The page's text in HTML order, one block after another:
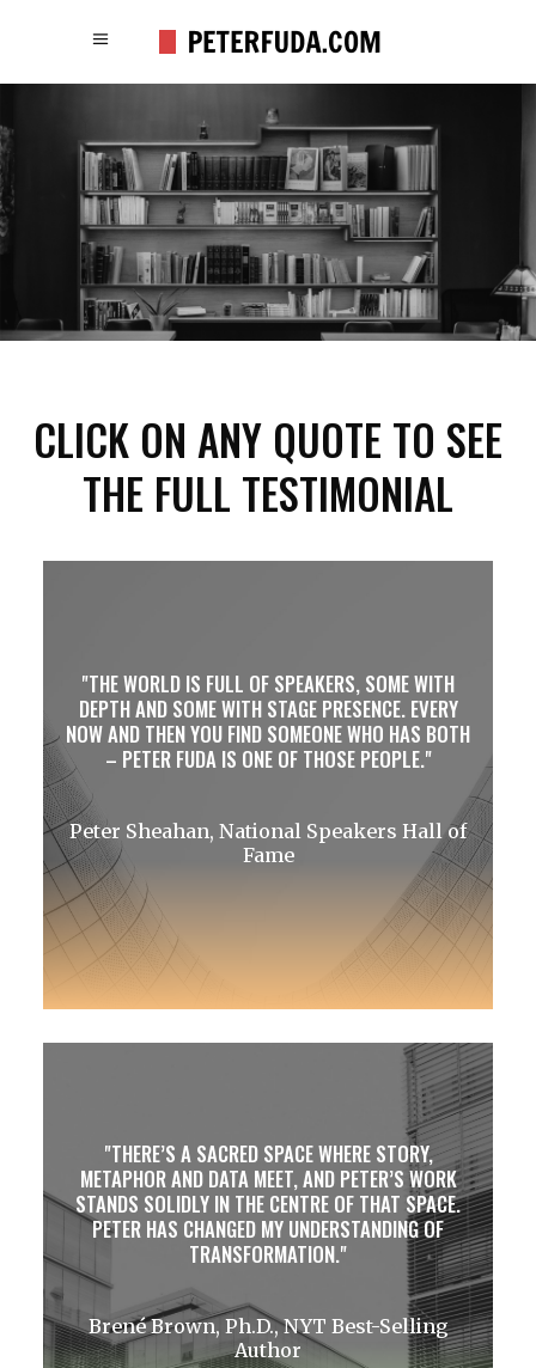
CLICK ON ANY QUOTE TO SEE
THE FULL TESTIMONIAL
THE WORLD IS FULL OF SPEAKERS, SOME WITH
DEPTH AND SOME WITH STAGE PRESENCE. EVERY
NOW AND THEN YOU FIND SOMEONE WHO HAS BOTH
– PETER FUDA IS ONE OF THOSE PEOPLE.
Peter Sheahan, National Speakers Hall of
Fame
THERE’S A SACRED SPACE WHERE STORY,
METAPHOR AND DATA MEET, AND PETER’S WORK
STANDS SOLIDLY IN THE CENTRE OF THAT SPACE.
PETER HAS CHANGED MY UNDERSTANDING OF
TRANSFORMATION.
Brené Brown, Ph.D., NYT Best-Selling
Author